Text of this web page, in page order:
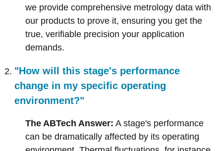
we provide comprehensive metrology data with
our products to prove it, ensuring you get the
true, verifiable precision your application
demands.
"How will this stage's performance
change in my specific operating
environment?"
The ABTech Answer: A stage's performance
can be dramatically affected by its operating